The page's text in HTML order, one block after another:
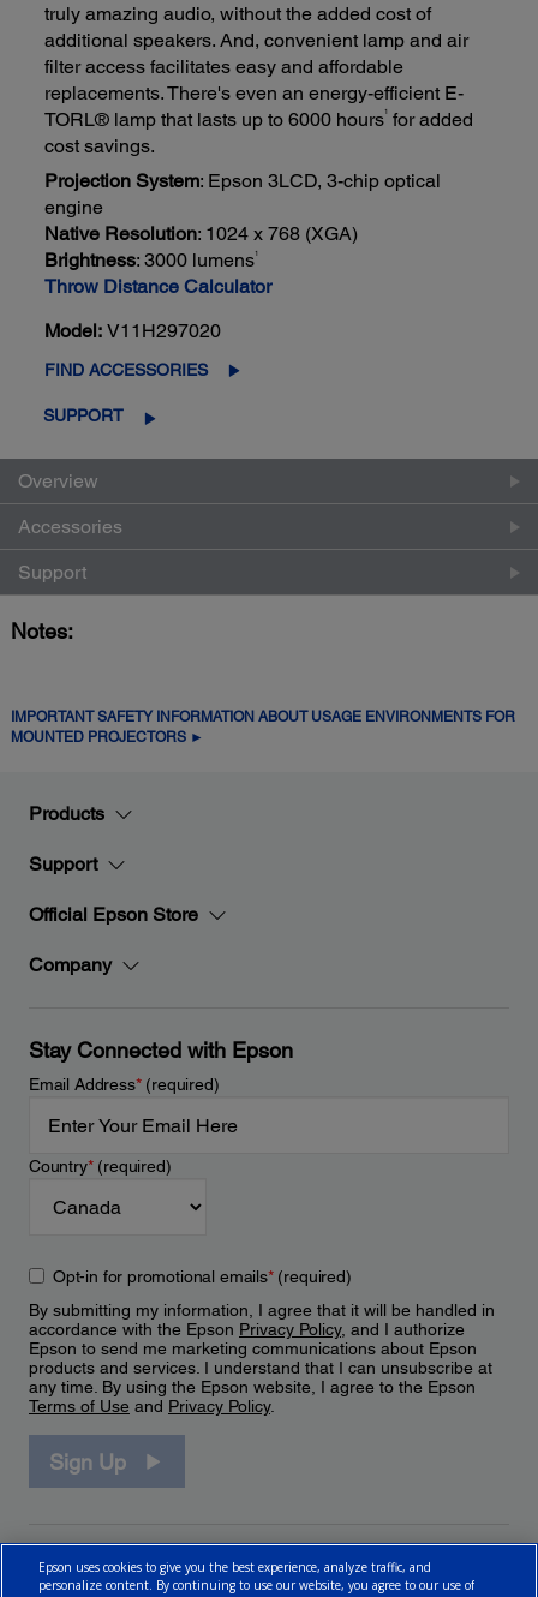
truly amazing audio, without the added cost of
additional speakers. And, convenient lamp and air
filter access facilitates easy and affordable
replacements. There's even an energy-efficient E-
TORL® lamp that lasts up to 6000 hours1
for added
cost savings.
Projection System: Epson 3LCD, 3-chip optical
engine
Native Resolution: 1024 x 768 (XGA)
Brightness: 3000 lumens1
Throw Distance Calculator
Model: V11H297020
FIND ACCESSORIES
SUPPORT
Overview
Accessories
Support
Notes:
IMPORTANT SAFETY INFORMATION ABOUT USAGE ENVIRONMENTS FOR
MOUNTED PROJECTORS ►
Products
Support
Official Epson Store
Company
Stay Connected with Epson
Email Address*(required)
Country*(required)
Opt-in for promotional emails*(required)
By submitting my information, I agree that it will be handled in
accordance with the Epson Privacy Policy, and I authorize
Epson to send me marketing communications about Epson
products and services. I understand that I can unsubscribe at
any time. By using the Epson website, I agree to the Epson
Terms of Use and Privacy Policy.
Sign Up
Epson uses cookies to give you the best experience, analyze traffic, and
personalize content. By continuing to use our website, you agree to our use of